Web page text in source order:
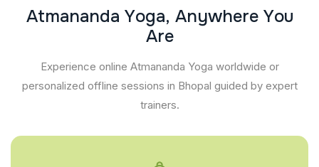
Atmananda Yoga, Anywhere You
Are
Experience online Atmananda Yoga worldwide or
personalized offline sessions in Bhopal guided by expert
trainers.